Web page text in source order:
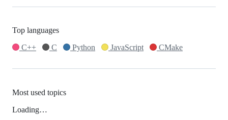
Top languages
C++
C Python JavaScript CMake
Most used topics
Loading…